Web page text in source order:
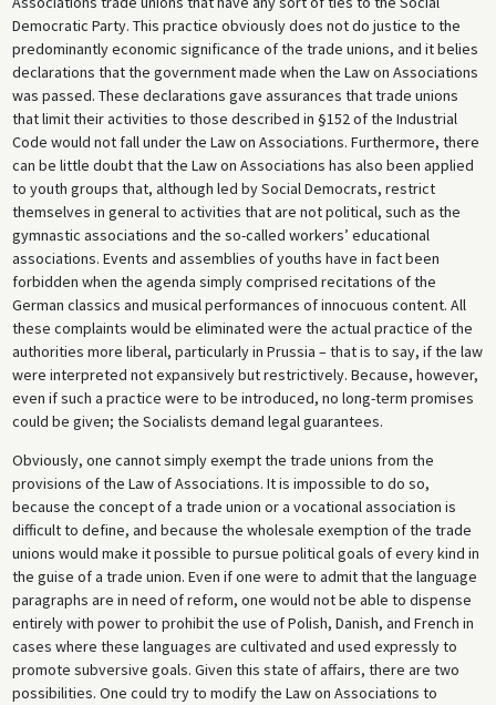
Democratic Party. This practice obviously does not do justice to the
predominantly economic significance of the trade unions, and it belies
declarations that the government made when the Law on Associations
was passed. These declarations gave assurances that trade unions
that limit their activities to those described in §152 of the Industrial
Code would not fall under the Law on Associations. Furthermore, there
can be little doubt that the Law on Associations has also been applied
to youth groups that, although led by Social Democrats, restrict
themselves in general to activities that are not political, such as the
gymnastic associations and the so-called workers’ educational
associations. Events and assemblies of youths have in fact been
forbidden when the agenda simply comprised recitations of the
German classics and musical performances of innocuous content. All
these complaints would be eliminated were the actual practice of the
authorities more liberal, particularly in Prussia – that is to say, if the law
were interpreted not expansively but restrictively. Because, however,
even if such a practice were to be introduced, no long-term promises
could be given; the Socialists demand legal guarantees.
Obviously, one cannot simply exempt the trade unions from the
provisions of the Law of Associations. It is impossible to do so,
because the concept of a trade union or a vocational association is
difficult to define, and because the wholesale exemption of the trade
unions would make it possible to pursue political goals of every kind in
the guise of a trade union. Even if one were to admit that the language
paragraphs are in need of reform, one would not be able to dispense
entirely with power to prohibit the use of Polish, Danish, and French in
cases where these languages are cultivated and used expressly to
promote subversive goals. Given this state of affairs, there are two
possibilities. One could try to modify the Law on Associations to